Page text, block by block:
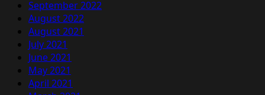
September 2022
August 2022
August 2021
July 2021
June 2021
May 2021
April 2021